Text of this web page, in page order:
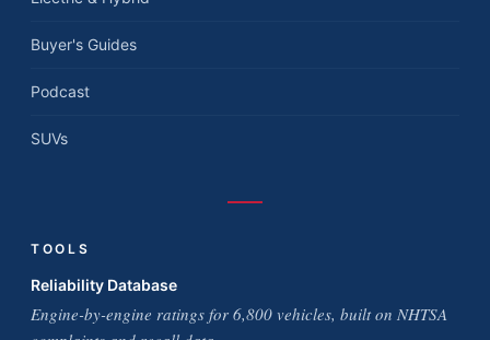
Buyer's Guides
Podcast
SUVs
TOOLS
Reliability Database
Engine-by-engine ratings for 6,800 vehicles, built on NHTSA